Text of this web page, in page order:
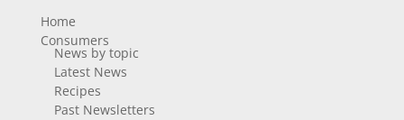
Home
Consumers
News by topic
Latest News
Recipes
Past Newsletters